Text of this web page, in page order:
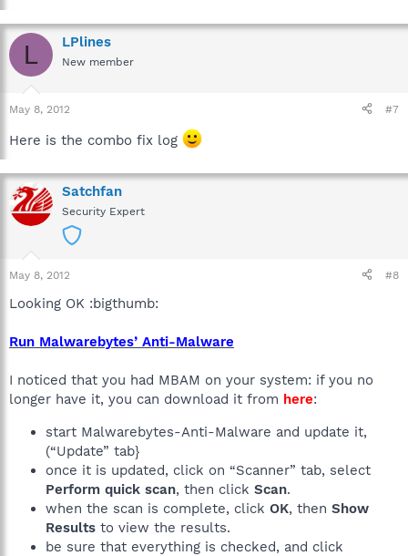
L LPlines
New member
May 8, 2012 #7
Here is the combo fix log
Satchfan
Security Expert
May 8, 2012 #8
Looking OK :bigthumb:
Run Malwarebytes’ Anti-Malware
I noticed that you had MBAM on your system: if you no
longer have it, you can download it from here:
start Malwarebytes-Anti-Malware and update it,
(“Update” tab}
once it is updated, click on “Scanner” tab, select
Perform quick scan, then click Scan.
when the scan is complete, click OK, then Show
Results to view the results.
be sure that everything is checked, and click